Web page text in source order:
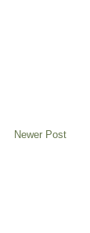
Newer Post